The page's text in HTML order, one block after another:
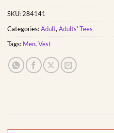
SKU: 284141
Categories:Adult, Adults' Tees
Tags: Men, Vest